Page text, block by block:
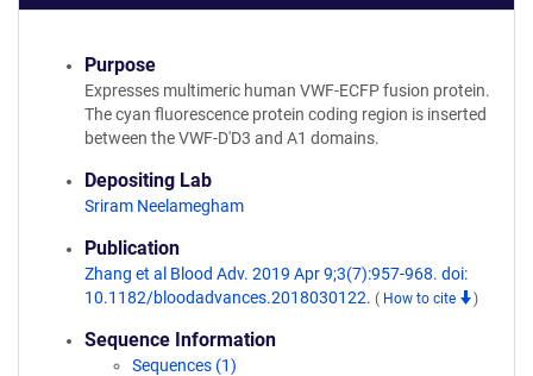
Purpose
Expresses multimeric human VWF-ECFP fusion protein.
The cyan fluorescence protein coding region is inserted
between the VWF-D'D3 and A1 domains.
Depositing Lab
Sriram Neelamegham
Publication
Zhang et al Blood Adv. 2019 Apr 9;3(7):957-968. doi:
10.1182/bloodadvances.2018030122. ( How to cite )
Sequence Information
Sequences (1)